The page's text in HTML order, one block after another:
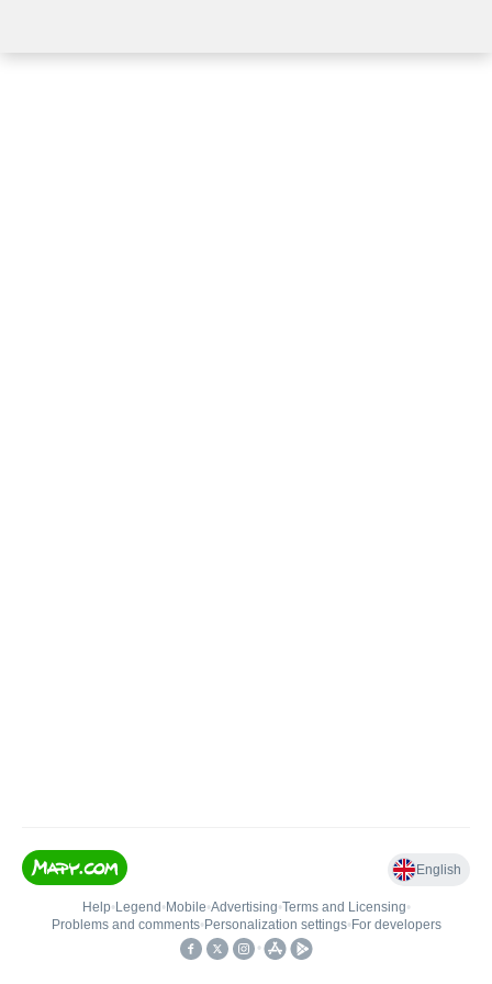
English
Help• Legend • Mobile•Advertising•Terms and Licensing•
Problems and comments• Personalization settings• For developers
•